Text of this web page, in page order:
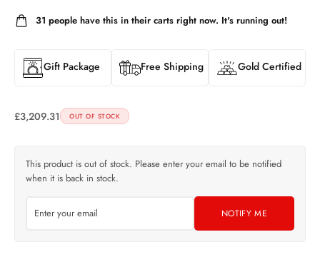
31 people have this in their carts right now. It's running out!
Gift Package Free Shipping Gold Certified
£3,209.31 OUT OF STOCK
This product is out of stock. Please enter your email to be notified
when it is back in stock.
NOTIFY ME